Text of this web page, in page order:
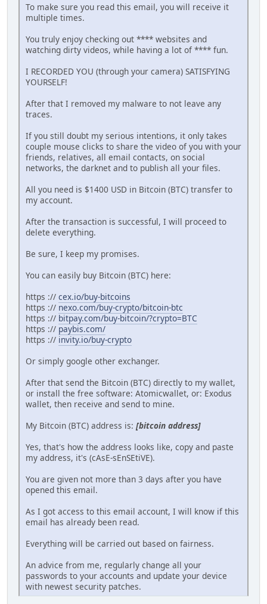
To make sure you read this email, you will receive it
multiple times.
You truly enjoy checking out **** websites and
watching dirty videos, while having a lot of **** fun.
I RECORDED YOU (through your camera) SATISFYING
YOURSELF!
After that I removed my malware to not leave any
traces.
If you still doubt my serious intentions, it only takes
couple mouse clicks to share the video of you with your
friends, relatives, all email contacts, on social
networks, the darknet and to publish all your files.
All you need is $1400 USD in Bitcoin (BTC) transfer to
my account.
After the transaction is successful, I will proceed to
delete everything.
Be sure, I keep my promises.
You can easily buy Bitcoin (BTC) here:
https :// cex.io/buy-bitcoins
https :// nexo.com/buy-crypto/bitcoin-btc
https :// bitpay.com/buy-bitcoin/?crypto=BTC
https :// paybis.com/
https :// invity.io/buy-crypto
Or simply google other exchanger.
After that send the Bitcoin (BTC) directly to my wallet,
or install the free software: Atomicwallet, or: Exodus
wallet, then receive and send to mine.
My Bitcoin (BTC) address is: [bitcoin address]
Yes, that's how the address looks like, copy and paste
my address, it's (cAsE-sEnSEtiVE).
You are given not more than 3 days after you have
opened this email.
As I got access to this email account, I will know if this
email has already been read.
Everything will be carried out based on fairness.
An advice from me, regularly change all your
passwords to your accounts and update your device
with newest security patches.